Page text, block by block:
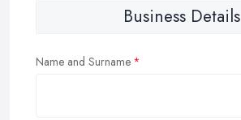
Business Details
Name and Surname